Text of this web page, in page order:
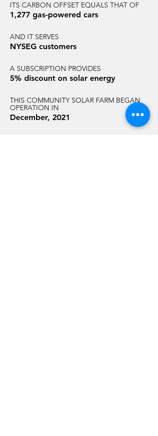
ITS CARBON OFFSET EQUALS THAT OF
1,277 gas-powered cars
AND IT SERVES
NYSEG customers
A SUBSCRIPTION PROVIDES
5% discount on solar energy
THIS COMMUNITY SOLAR FARM BEGAN
OPERATION IN
December, 2021